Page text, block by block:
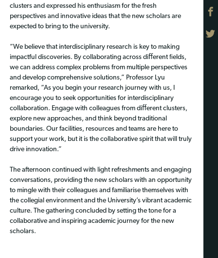
clusters and expressed his enthusiasm for the fresh
perspectives and innovative ideas that the new scholars are
expected to bring to the university.
“We believe that interdisciplinary research is key to making
impactful discoveries. By collaborating across diﬀerent ﬁelds,
we can address complex problems from multiple perspectives
and develop comprehensive solutions,” Professor Lyu
remarked, “As you begin your research journey with us, I
encourage you to seek opportunities for interdisciplinary
collaboration. Engage with colleagues from diﬀerent clusters,
explore new approaches, and think beyond traditional
boundaries. Our facilities, resources and teams are here to
support your work, but it is the collaborative spirit that will truly
drive innovation.”
The afternoon continued with light refreshments and engaging
conversations, providing the new scholars with an opportunity
to mingle with their colleagues and familiarise themselves with
the collegial environment and the University’s vibrant academic
culture. The gathering concluded by setting the tone for a
collaborative and inspiring academic journey for the new
scholars.